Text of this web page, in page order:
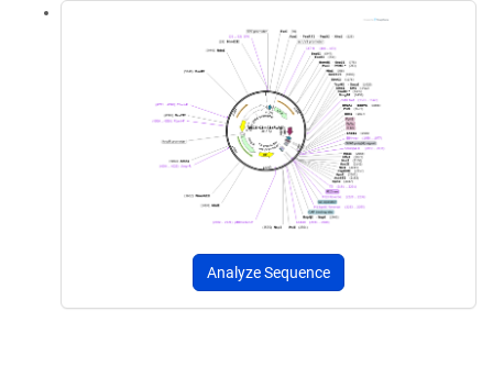
Analyze Sequence